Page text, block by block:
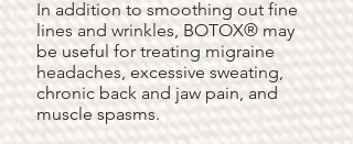
In addition to smoothing out fine
lines and wrinkles, BOTOX® may
be useful for treating migraine
headaches, excessive sweating,
chronic back and jaw pain, and
muscle spasms.